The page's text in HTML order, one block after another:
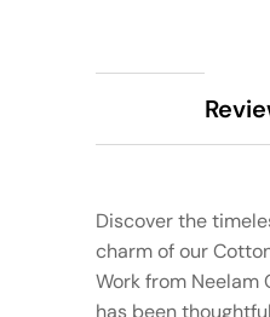
Discover the
charm of our
Work from Neelam
has been